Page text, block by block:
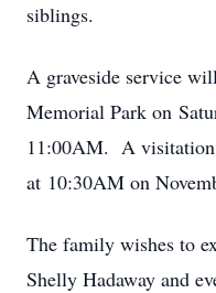
siblings.
A graveside service
Memorial Park on
11:00AM. A
at 10:30AM on
The family wishes to
Shelly Hadaway and